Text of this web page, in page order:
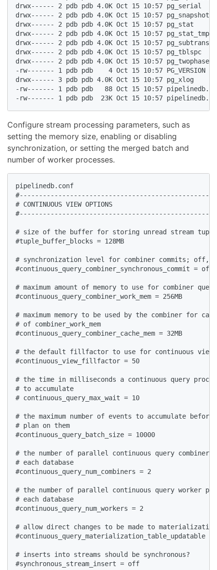
drwx------ 2 pdb pdb 4.0K Oct 15 10:57 pg_serial
drwx------ 2 pdb pdb 4.0K Oct 15 10:57
drwx------ 2 pdb pdb 4.0K Oct 15 10:57 pg_stat
drwx------ 2 pdb pdb 4.0K Oct 15 10:57 pg_stat_tmp
drwx------ 2 pdb pdb 4.0K Oct 15 10:57 pg_subtrans
drwx------ 2 pdb pdb 4.0K Oct 15 10:57 pg_tblspc
drwx------ 2 pdb pdb 4.0K Oct 15 10:57 pg_twophase
-rw------- 1 pdb pdb    4 Oct 15 10:57 PG_VERSION
drwx------ 3 pdb pdb 4.0K Oct 15 10:57 pg_xlog
-rw------- 1 pdb pdb   88 Oct 15 10:57
-rw------- 1 pdb pdb  23K Oct 15 10:57
Configure stream processing parameters, such as
setting the memory size, enabling or disabling
synchronization, or setting the merged batch and
number of worker processes.
pipelinedb.conf
# CONTINUOUS VIEW OPTIONS
# size of the buffer for storing unread stream
#tuple_buffer_blocks = 128MB
# synchronization level for combiner commits;
#continuous_query_combiner_synchronous_commit =
# maximum amount of memory to use for combiner
#continuous_query_combiner_work_mem = 256MB
# maximum memory to be used by the combiner for
# of combiner_work_mem
#continuous_query_combiner_cache_mem = 32MB
# the default fillfactor to use for continuous
#continuous_view_fillfactor = 50
# the time in milliseconds a continuous query
# to accumulate
# continuous_query_max_wait = 10
# the maximum number of events to accumulate
# plan on them
#continuous_query_batch_size = 10000
# the number of parallel continuous query
# each database
#continuous_query_num_combiners = 2
# the number of parallel continuous query worker
# each database
#continuous_query_num_workers = 2
# allow direct changes to be made to
# inserts into streams should be synchronous?
#synchronous_stream_insert = off